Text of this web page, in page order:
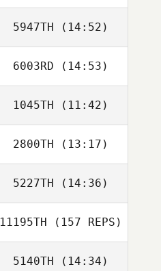
Cory Watkins
5947TH (14:52)
Richard Sheehan
6003RD (14:53)
Trevor Brown
1045TH (11:42)
2800TH (13:17)
Megan Mingo
5227TH (14:36)
Katie Meyer
11195TH (157 REPS)
5140TH (14:34)